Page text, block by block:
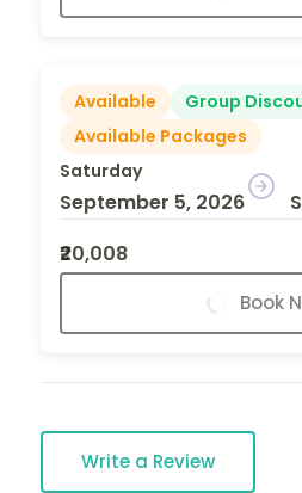
Available
Group
Available Packages
Saturday
September 5, 2026
₹20,008
Book
Write a Review